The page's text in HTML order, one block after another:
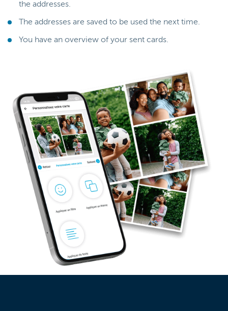
the addresses.
The addresses are saved to be used the next time.
You have an overview of your sent cards.